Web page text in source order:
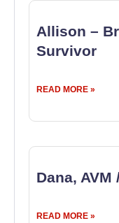
Allison –
Survivor
READ MORE »
Dana,
READ MORE »